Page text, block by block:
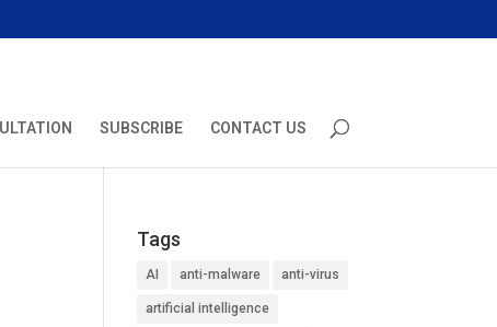
SUBSCRIBE CONTACT US
Tags
AI anti-malware anti-virus
artificial intelligence